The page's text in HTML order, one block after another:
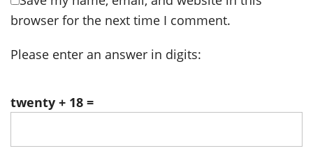
browser for the next time I comment.
Please enter an answer in digits:
twenty + 18 =